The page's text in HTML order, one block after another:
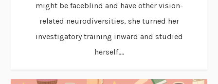
might be faceblind and have other vision-
related neurodiversities, she turned her
investigatory training inward and studied
herself....